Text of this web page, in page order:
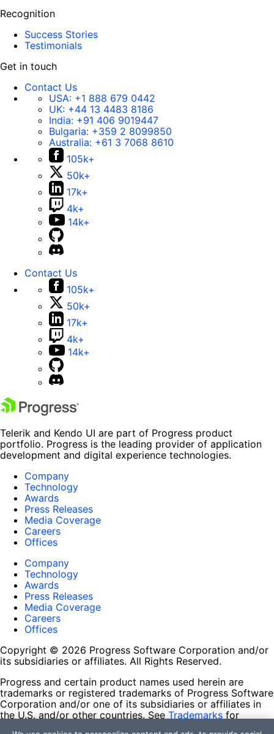
Recognition
Success Stories
Testimonials
Get in touch
Contact Us
USA: +1 888 679 0442
UK: +44 13 4483 8186
India: +91 406 9019447
Bulgaria: +359 2 8099850
Australia: +61 3 7068 8610
105k+
50k+
17k+
4k+
14k+
Contact Us
105k+
50k+
17k+
4k+
14k+
Telerik and Kendo UI are part of Progress product
portfolio. Progress is the leading provider of application
development and digital experience technologies.
Company
Technology
Awards
Press Releases
Media Coverage
Careers
Offices
Company
Technology
Awards
Press Releases
Media Coverage
Careers
Offices
Copyright © 2026 Progress Software Corporation and/or
its subsidiaries or affiliates. All Rights Reserved.
Progress and certain product names used herein are
trademarks or registered trademarks of Progress Software
Corporation and/or one of its subsidiaries or affiliates in
the U.S. and/or other countries. See Trademarks for